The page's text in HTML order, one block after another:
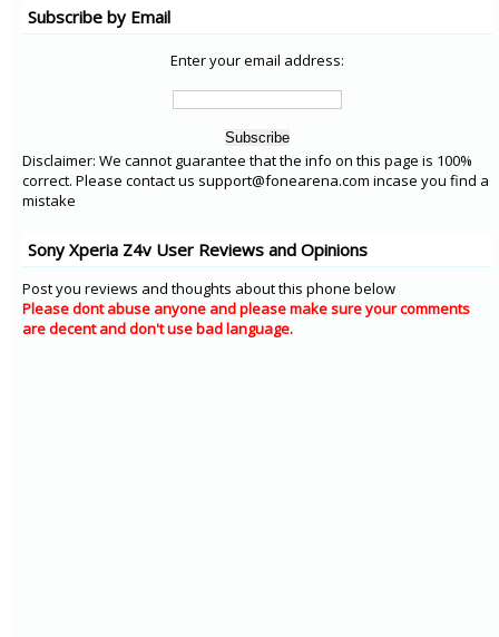
Subscribe by Email
Enter your email address:
Disclaimer: We cannot guarantee that the info on this page is 100%
correct. Please contact us support@fonearena.com incase you find a
mistake
Sony Xperia Z4v User Reviews and Opinions
Post you reviews and thoughts about this phone below
Please dont abuse anyone and please make sure your comments
are decent and don't use bad language.